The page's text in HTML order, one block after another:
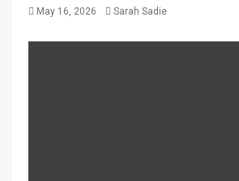
May 16, 2026 Sarah Sadie